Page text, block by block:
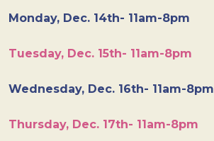
Monday, Dec. 14th- 11am-8pm
Tuesday, Dec. 15th- 11am-8pm
Wednesday, Dec. 16th- 11am-8pm
Thursday, Dec. 17th- 11am-8pm